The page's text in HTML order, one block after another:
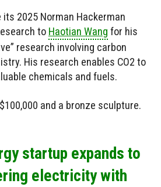
2025 Norman Hackerman
to Haotian Wang for his
research involving carbon
His research enables CO2 to
chemicals and fuels.
and a bronze sculpture.
startup expands to
electricity with